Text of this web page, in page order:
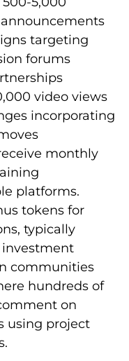
targeting
forums
video views
incorporating
monthly
platforms.
tokens for
typically
investment
communities
hundreds of
on
using project